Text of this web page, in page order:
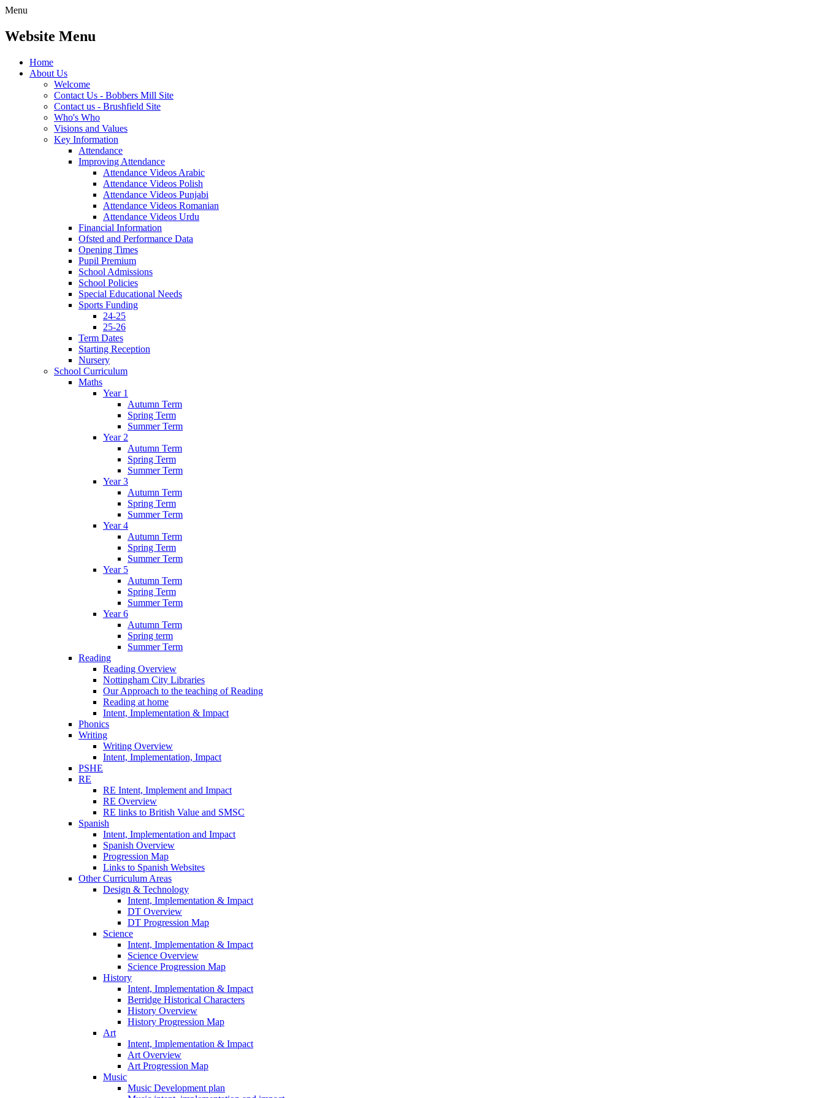
Menu
Website Menu
Home
About Us
Welcome
Contact Us - Bobbers Mill Site
Contact us - Brushfield Site
Who's Who
Visions and Values
Key Information
Attendance
Improving Attendance
Attendance Videos Arabic
Attendance Videos Polish
Attendance Videos Punjabi
Attendance Videos Romanian
Attendance Videos Urdu
Financial Information
Ofsted and Performance Data
Opening Times
Pupil Premium
School Admissions
School Policies
Special Educational Needs
Sports Funding
24-25
25-26
Term Dates
Starting Reception
Nursery
School Curriculum
Maths
Year 1
Autumn Term
Spring Term
Summer Term
Year 2
Autumn Term
Spring Term
Summer Term
Year 3
Autumn Term
Spring Term
Summer Term
Year 4
Autumn Term
Spring Term
Summer Term
Year 5
Autumn Term
Spring Term
Summer Term
Year 6
Autumn Term
Spring term
Summer Term
Reading
Reading Overview
Nottingham City Libraries
Our Approach to the teaching of Reading
Reading at home
Intent, Implementation & Impact
Phonics
Writing
Writing Overview
Intent, Implementation, Impact
PSHE
RE
RE Intent, Implement and Impact
RE Overview
RE links to British Value and SMSC
Spanish
Intent, Implementation and Impact
Spanish Overview
Progression Map
Links to Spanish Websites
Other Curriculum Areas
Design & Technology
Intent, Implementation & Impact
DT Overview
DT Progression Map
Science
Intent, Implementation & Impact
Science Overview
Science Progression Map
History
Intent, Implementation & Impact
Berridge Historical Characters
History Overview
History Progression Map
Art
Intent, Implementation & Impact
Art Overview
Art Progression Map
Music
Music Development plan